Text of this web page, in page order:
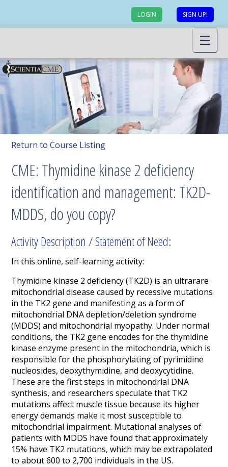
LOGIN SIGN UP!
Return to Course Listing
CME: Thymidine kinase 2 deficiency
identification and management: TK2D-
MDDS, do you copy?
Activity Description / Statement of Need:
In this online, self-learning activity:
Thymidine kinase 2 deficiency (TK2D) is an ultrarare
mitochondrial disease caused by recessive mutations
in the TK2 gene and manifesting as a form of
mitochondrial DNA depletion/deletion syndrome
(MDDS) and mitochondrial myopathy. Under normal
conditions, the TK2 gene encodes for the thymidine
kinase enzyme present in the mitochondria, which is
responsible for the phosphorylating of pyrimidine
nucleosides, deoxythymidine, and deoxycytidine.
These are the first steps in mitochondrial DNA
synthesis, and researchers speculate that TK2
mutations affect muscle tissue because its higher
energy demands make it most susceptible to
mitochondrial impairment. Mutational analyses of
patients with MDDS have found that approximately
15% have TK2 mutations, which may be extrapolated
to about 600 to 2,700 individuals in the US.